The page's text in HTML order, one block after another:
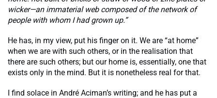
wicker—an immaterial web composed of the network of
people with whom I had grown up.”
He has, in my view, put his finger on it. We are “at home”
when we are with such others, or in the realisation that
there are such others; but our home is, essentially, one that
exists only in the mind. But it is nonetheless real for that.
I find solace in André Aciman’s writing; and he has put a